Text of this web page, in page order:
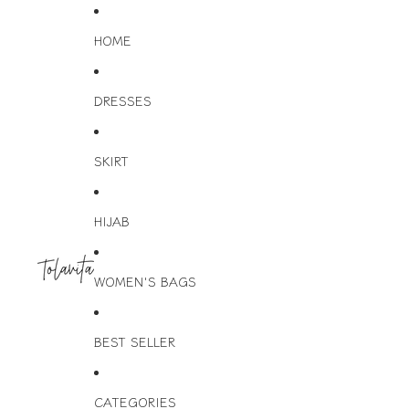
HOME
DRESSES
SKIRT
HIJAB
WOMEN'S BAGS
BEST SELLER
CATEGORIES